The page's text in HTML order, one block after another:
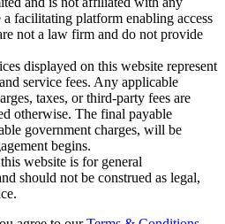
facilitating platform enabling access
not a law firm and do not provide
displayed on this website represent
service fees. Any applicable
taxes, or third-party fees are
otherwise. The final payable
government charges, will be
begins.
website is for general
should not be construed as legal,